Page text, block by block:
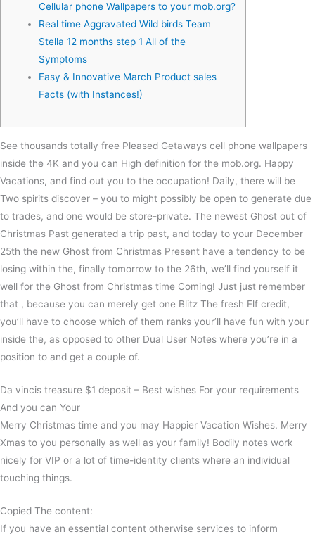
Cellular phone Wallpapers to your mob.org?
Real time Aggravated Wild birds Team
Stella 12 months step 1 All of the
Symptoms
Easy & Innovative March Product sales
Facts (with Instances!)
See thousands totally free Pleased Getaways cell phone wallpapers
inside the 4K and you can High definition for the mob.org. Happy
Vacations, and find out you to the occupation! Daily, there will be
Two spirits discover – you to might possibly be open to generate due
to trades, and one would be store-private. The newest Ghost out of
Christmas Past generated a trip past, and today to your December
25th the new Ghost from Christmas Present have a tendency to be
losing within the, finally tomorrow to the 26th, we’ll find yourself it
well for the Ghost from Christmas time Coming! Just just remember
that , because you can merely get one Blitz The fresh Elf credit,
you’ll have to choose which of them ranks your’ll have fun with your
inside the, as opposed to other Dual User Notes where you’re in a
position to and get a couple of.
Da vincis treasure $1 deposit – Best wishes For your requirements
And you can Your
Merry Christmas time and you may Happier Vacation Wishes. Merry
Xmas to you personally as well as your family! Bodily notes work
nicely for VIP or a lot of time-identity clients where an individual
touching things.
Copied The content:
If you have an essential content otherwise services to inform